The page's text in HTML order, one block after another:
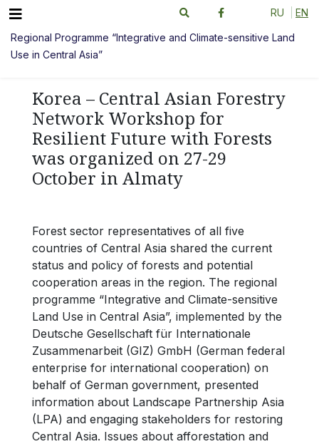
RU EN
Regional Programme “Integrative and Climate-sensitive Land
Use in Central Asia”
Korea – Central Asian Forestry
Network Workshop for
Resilient Future with Forests
was organized on 27-29
October in Almaty
Forest sector representatives of all five
countries of Central Asia shared the current
status and policy of forests and potential
cooperation areas in the region. The regional
programme “Integrative and Climate-sensitive
Land Use in Central Asia”, implemented by the
Deutsche Gesellschaft für Internationale
Zusammenarbeit (GIZ) GmbH (German federal
enterprise for international cooperation) on
behalf of German government, presented
information about Landscape Partnership Asia
(LPA) and engaging stakeholders for restoring
Central Asia. Issues about afforestation and